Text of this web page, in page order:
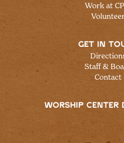
Work at
GET IN
Staff &
Contact
WORSHIP CENTER